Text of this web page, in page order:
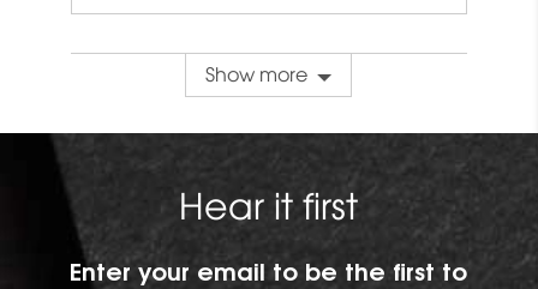
Show more
Hear it first
Enter your email to be the first to